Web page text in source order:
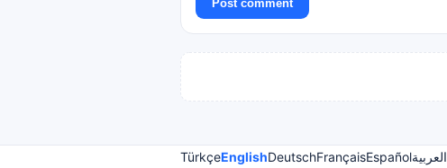
Post comment
TürkçeEnglishDeutschFrançaisEspañolالعربية